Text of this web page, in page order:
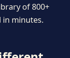
of 800+
in minutes.